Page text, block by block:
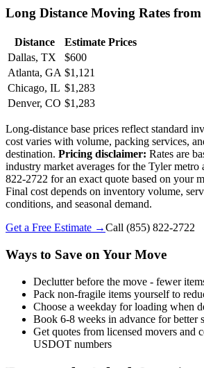
Long Distance Moving Rates
Distance
Estimate Prices
Dallas, TX
$600
Atlanta, GA $1,121
Chicago, IL $1,283
Denver, CO $1,283
Long-distance base prices reflect standard
cost varies with volume, packing services,
destination. Pricing disclaimer: Rates are
industry market averages for the Tyler
822-2722 for an exact quote based on your
Final cost depends on inventory volume,
conditions, and seasonal demand.
Get a Free Estimate →Call (855) 822-2722
Ways to Save on Your Move
Declutter before the move - fewer
Pack non-fragile items yourself to
Choose a weekday for loading when
Book 6-8 weeks in advance for better
Get quotes from licensed movers and
USDOT numbers